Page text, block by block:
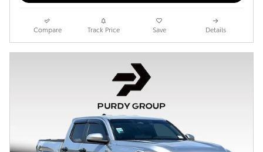
Compare Track Price Save Details